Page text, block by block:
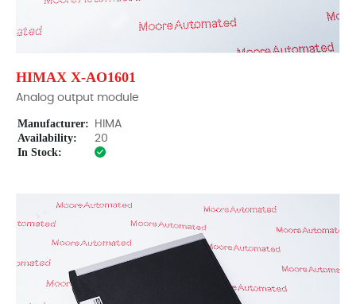
HIMAX X-AO1601
Analog output module
Manufacturer: HIMA
Availability: 20
In Stock: